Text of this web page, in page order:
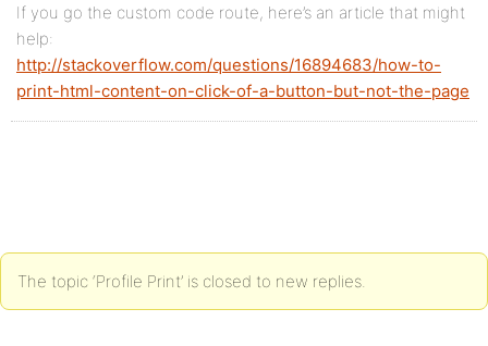
If you go the custom code route, here’s an article that might
help:
http://stackoverflow.com/questions/16894683/how-to-
print-html-content-on-click-of-a-button-but-not-the-page
The topic ‘Profile Print’ is closed to new replies.